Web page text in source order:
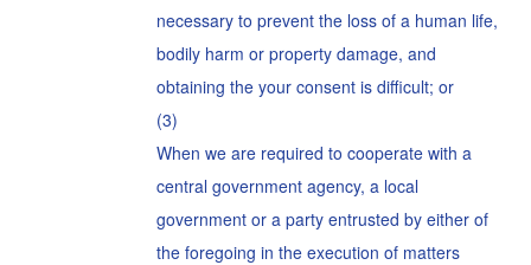
necessary to prevent the loss of a human life,
bodily harm or property damage, and
obtaining the your consent is difficult; or
When we are required to cooperate with a
central government agency, a local
government or a party entrusted by either of
the foregoing in the execution of matters